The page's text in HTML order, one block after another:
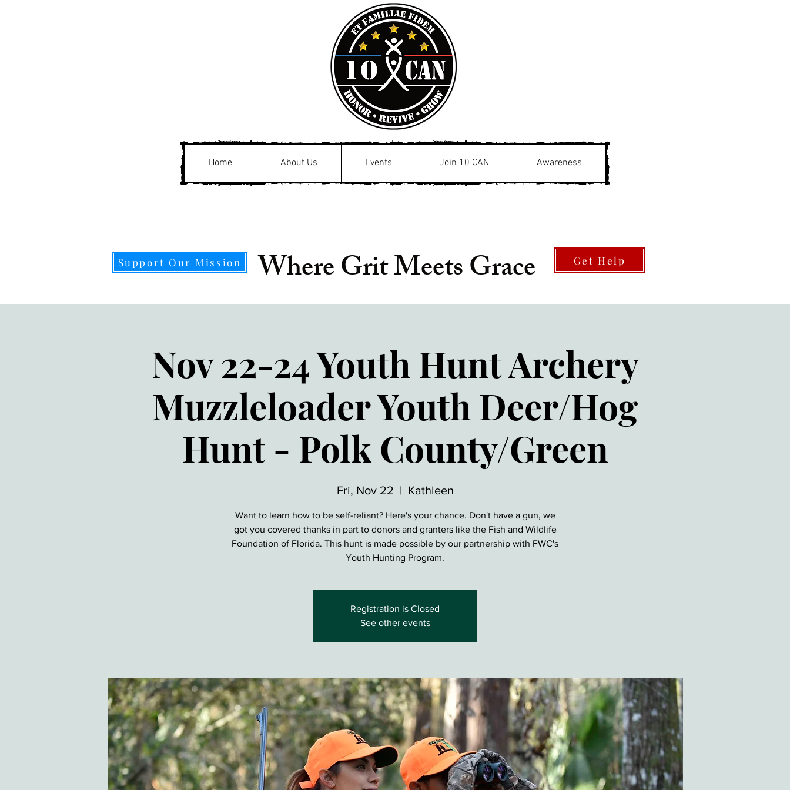
Home About Us Events Join 10 CAN Awareness
Support Our Mission Where Grit Meets Grace Get Help
Nov 22-24 Youth Hunt Archery
Muzzleloader Youth Deer/Hog
Hunt - Polk County/Green
Fri, Nov 22
  |
Kathleen
Want to learn how to be self-reliant? Here's your chance. Don't have a gun, we
got you covered thanks in part to donors and granters like the Fish and Wildlife
Foundation of Florida. This hunt is made possible by our partnership with FWC's
Youth Hunting Program.
Registration is Closed
See other events